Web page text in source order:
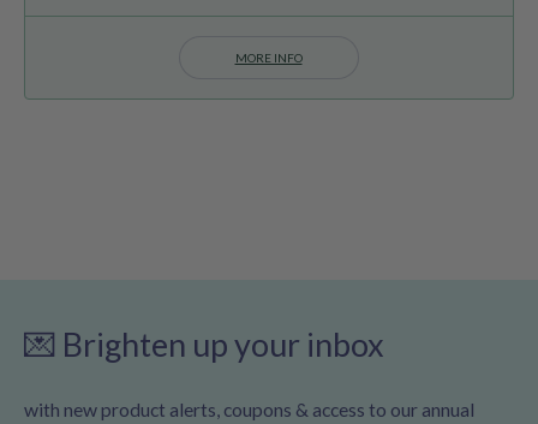
MORE INFO
💌 Brighten up your inbox
with new product alerts, coupons & access to our annual